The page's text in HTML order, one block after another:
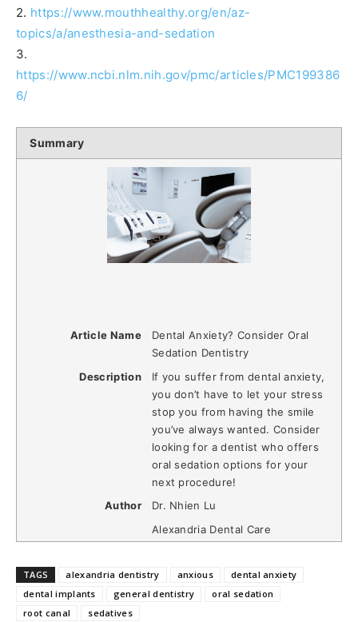
2. https://www.mouthhealthy.org/en/az-
topics/a/anesthesia-and-sedation
3.
https://www.ncbi.nlm.nih.gov/pmc/articles/PMC199386
6/
Summary
Article Name
Dental Anxiety? Consider Oral
Sedation Dentistry
Description
If you suffer from dental anxiety,
you don’t have to let your stress
stop you from having the smile
you’ve always wanted. Consider
looking for a dentist who offers
oral sedation options for your
next procedure!
Author
Dr. Nhien Lu
Alexandria Dental Care
TAGS alexandria dentistry anxious
dental anxiety
dental implants
general dentistry
oral sedation
root canal
sedatives